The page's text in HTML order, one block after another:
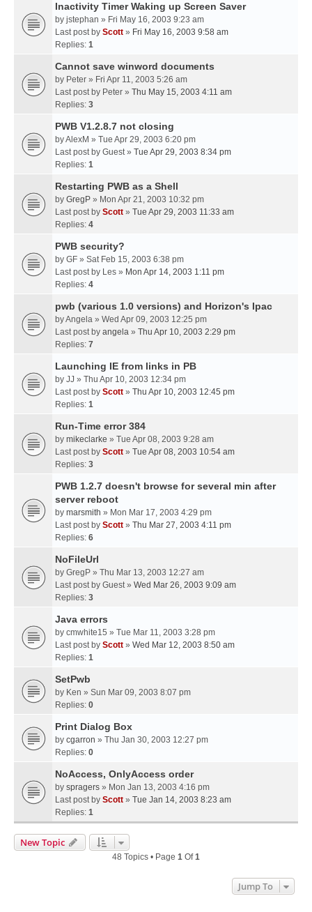
Inactivity Timer Waking up Screen Saver
by jstephan » Fri May 16, 2003 9:23 am
Last post by Scott » Fri May 16, 2003 9:58 am
Replies: 1
Cannot save winword documents
by Peter » Fri Apr 11, 2003 5:26 am
Last post by Peter » Thu May 15, 2003 4:11 am
Replies: 3
PWB V1.2.8.7 not closing
byAlexM » Tue Apr 29, 2003 6:20 pm
Last post by Guest» Tue Apr 29, 2003 8:34 pm
Replies: 1
Restarting PWB as a Shell
by GregP » Mon Apr 21, 2003 10:32 pm
Last post by Scott » Tue Apr 29, 2003 11:33 am
Replies: 4
PWB security?
by GF » Sat Feb 15, 2003 6:38 pm
Last post by Les » Mon Apr 14, 2003 1:11 pm
Replies: 4
pwb (various 1.0 versions) and Horizon's Ipac
byAngela » Wed Apr 09, 2003 12:25 pm
Last post by angela » Thu Apr 10, 2003 2:29 pm
Replies: 7
Launching IE from links in PB
by JJ » Thu Apr 10, 2003 12:34 pm
Last post by Scott » Thu Apr 10, 2003 12:45 pm
Replies: 1
Run-Time error 384
by mikeclarke » Tue Apr 08, 2003 9:28 am
Last post by Scott » Tue Apr 08, 2003 10:54 am
Replies: 3
PWB 1.2.7 doesn't browse for several min after
server reboot
by marsmith » Mon Mar 17, 2003 4:29 pm
Last post by Scott » Thu Mar 27, 2003 4:11 pm
Replies: 6
NoFileUrl
by GregP » Thu Mar 13, 2003 12:27 am
Last post by Guest» Wed Mar 26, 2003 9:09 am
Replies: 3
Java errors
by cmwhite15 » Tue Mar 11, 2003 3:28 pm
Last post by Scott » Wed Mar 12, 2003 8:50 am
Replies: 1
SetPwb
by Ken » Sun Mar 09, 2003 8:07 pm
Replies: 0
Print Dialog Box
by cgarron » Thu Jan 30, 2003 12:27 pm
Replies: 0
NoAccess, OnlyAccess order
by spragers » Mon Jan 13, 2003 4:16 pm
Last post by Scott » Tue Jan 14, 2003 8:23 am
Replies: 1
New Topic
48 Topics • Page 1 Of1
Jump To